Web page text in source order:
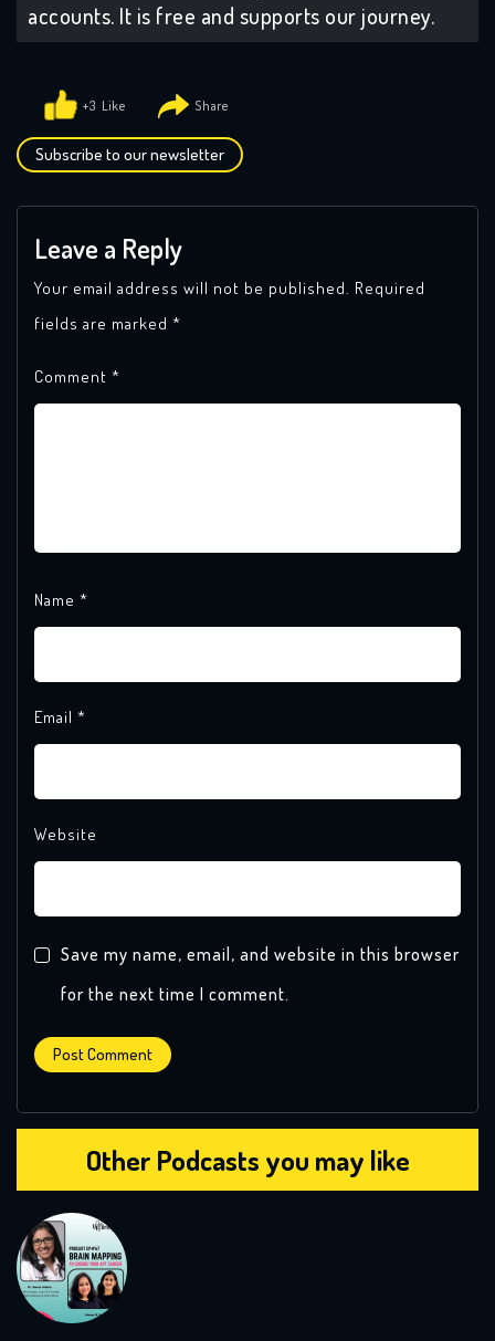
accounts. It is free and supports our journey.
+3
Subscribe to our newsletter
Leave a Reply
Your email address will not be published. Required
fields are marked *
Comment *
Name *
Email *
Website
Save my name, email, and website in this browser
for the next time I comment.
Other Podcasts you may like